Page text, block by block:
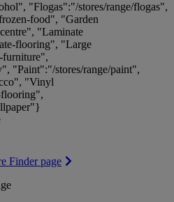
"Flogas":"/stores/range/flogas",
food", "Garden
"Laminate
flooring", "Large
furniture",
"Paint":"/stores/range/paint",
"Vinyl
Finder page